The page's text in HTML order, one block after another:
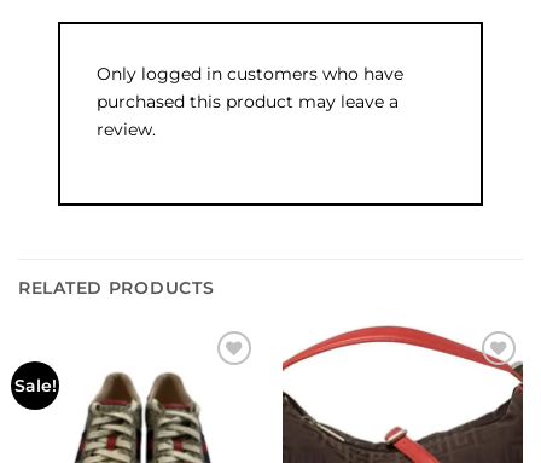
Only logged in customers who have
purchased this product may leave a
review.
RELATED PRODUCTS
Sale!
wishlist